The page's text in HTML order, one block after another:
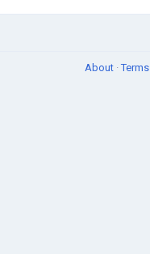
About ·Terms